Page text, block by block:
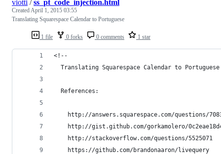
1 file 0 forks 0 comments 1 star
viotti /ss_pt_code_injection.html
CreatedApril 1, 2015 03:55
Translating Squarespace Calendar to Portuguese
<!--
  Translating Squarespace Calendar to Portuguese
  References:
http://answers.squarespace.com/questions/
http://gist.github.com/gorkamolero/
    http://stackoverflow.com/questions/5525071
    https://github.com/brandonaaron/livequery